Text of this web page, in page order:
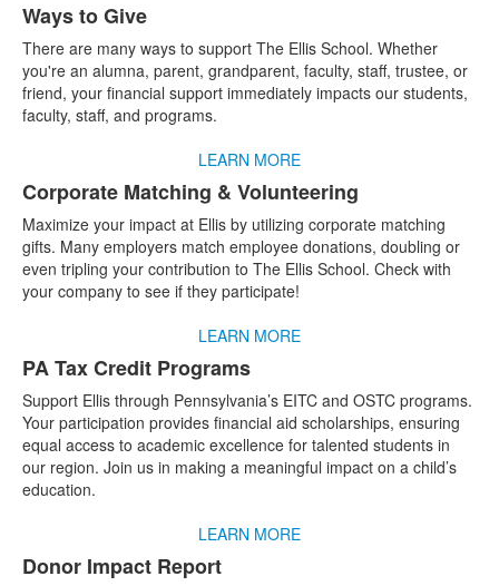
List
of
4
items.
Ways to Give
There are many ways to support The Ellis School. Whether
you're an alumna, parent, grandparent, faculty, staff, trustee, or
friend, your financial support immediately impacts our students,
faculty, staff, and programs.
LEARN MORE
Corporate Matching & Volunteering
Maximize your impact at Ellis by utilizing corporate matching
gifts. Many employers match employee donations, doubling or
even tripling your contribution to The Ellis School. Check with
your company to see if they participate!
LEARN MORE
PA Tax Credit Programs
Support Ellis through Pennsylvania’s EITC and OSTC programs.
Your participation provides financial aid scholarships, ensuring
equal access to academic excellence for talented students in
our region. Join us in making a meaningful impact on a child’s
education.
LEARN MORE
Donor Impact Report